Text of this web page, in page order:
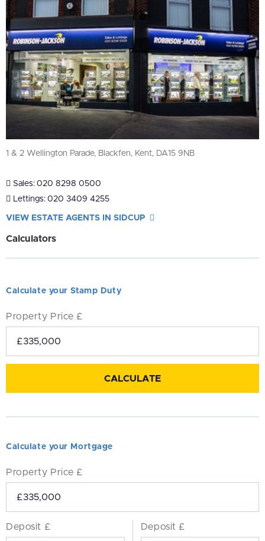
1 & 2 Wellington Parade, Blackfen, Kent, DA15 9NB
Sales: 020 8298 0500
Lettings: 020 3409 4255
VIEW ESTATE AGENTS IN SIDCUP
Calculators
Calculate your Stamp Duty
Property Price £
Calculate your Mortgage
Property Price £
Deposit £ Deposit £